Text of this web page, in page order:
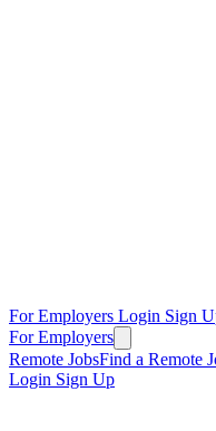
For Employers Login Sign
For Employers
Remote JobsFind a Remote
Login Sign Up